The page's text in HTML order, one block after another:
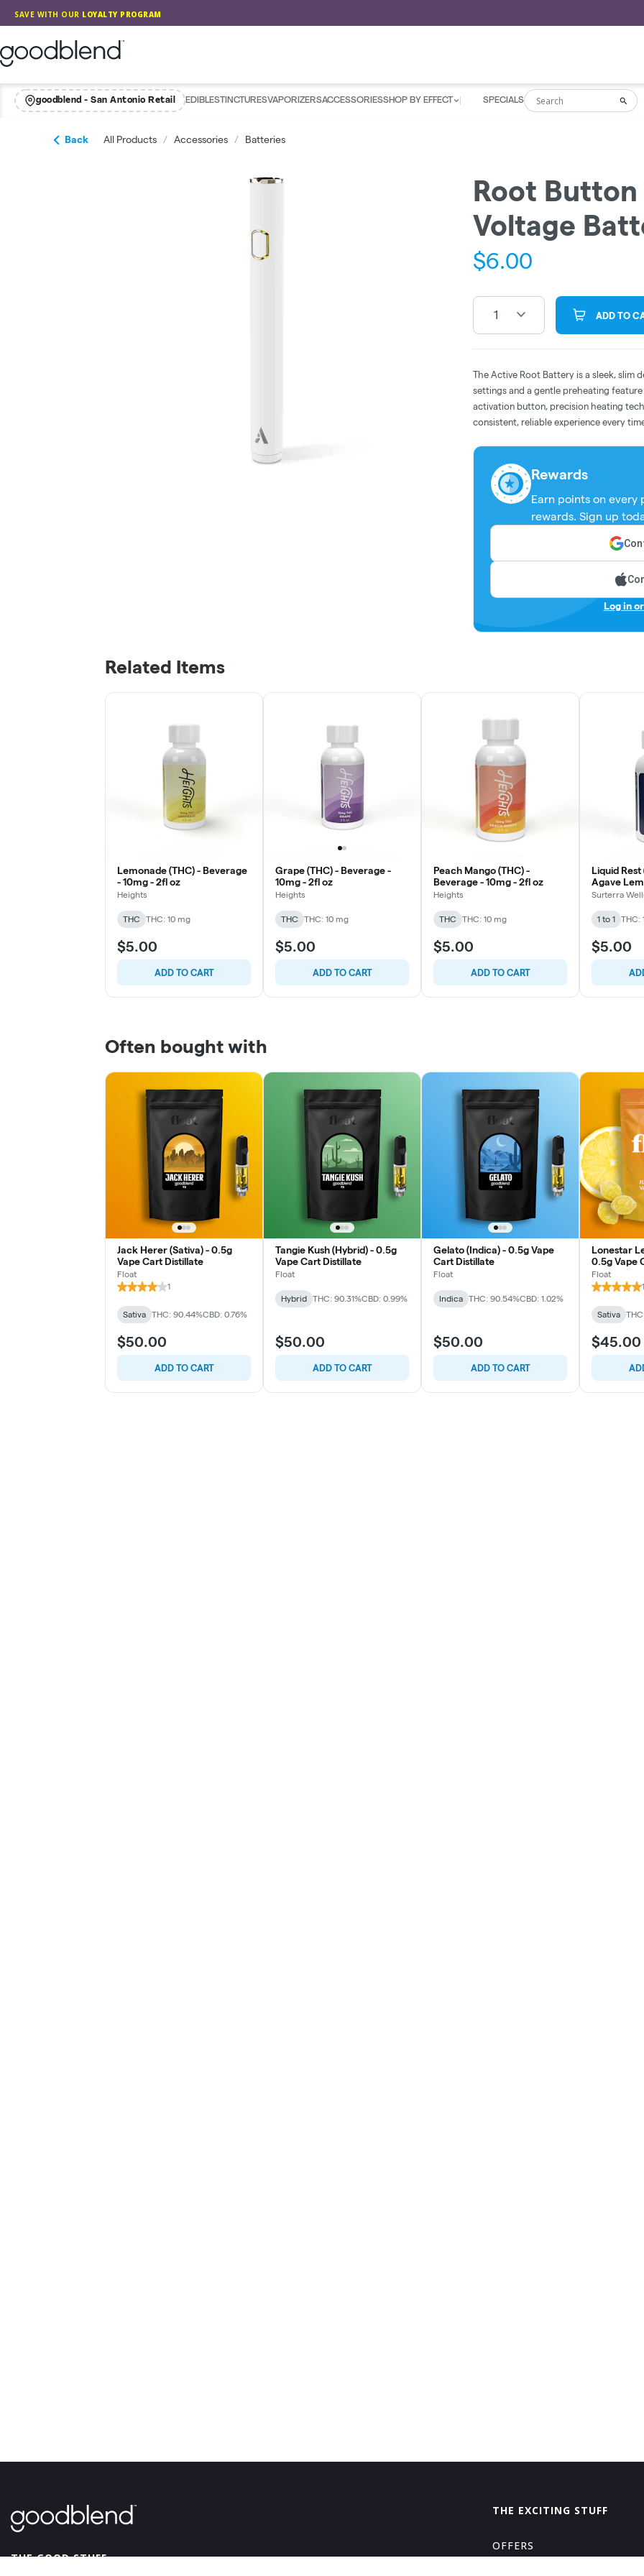
Navigation
SAVE WITH OUR LOYALTY PROGRAM
GoodBlend
goodblend - San Antonio Retail EDIBLESTINCTURESVAPORIZERSACCESSORIESSHOP BY EFFECT SPECIALS Search
Back All Products / Accessories / Batteries
Root Button
Voltage
$6.00
1 ADD TO
The Active Root Battery is a sleek, slim
settings and a gentle preheating
activation button, precision heating
consistent, reliable experience every
Rewards
Earn points on every
rewards. Sign up
Log in
Related Items
Lemonade (THC) - Beverage
- 10mg - 2fl oz
Heights
THC THC: 10 mg
$5.00
ADD TO CART
Grape (THC) - Beverage -
10mg - 2fl oz
Heights
THC THC: 10 mg
$5.00
ADD TO CART
Peach Mango (THC) -
Beverage - 10mg - 2fl oz
Heights
THC THC: 10 mg
$5.00
ADD TO CART
Liquid Rest
Agave
20mg - 2fl
Surterra
1 to 1 THC:
$5.00
Often bought with
Jack Herer (Sativa) - 0.5g
Vape Cart Distillate
Float
1
Sativa THC: 90.44%CBD: 0.76%
$50.00
ADD TO CART
Tangie Kush (Hybrid) - 0.5g
Vape Cart Distillate
Float
Hybrid THC: 90.31%CBD: 0.99%
$50.00
ADD TO CART
Gelato (Indica) - 0.5g Vape
Cart Distillate
Float
Indica THC: 90.54%CBD: 1.02%
$50.00
ADD TO CART
Lonestar
0.5g Vape
Float
1
Sativa
$45.00
GoodBlend
THE GOOD STUFF
THE EXCITING STUFF
OFFERS